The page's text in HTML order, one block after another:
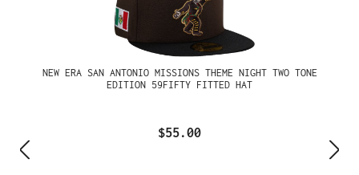
NEW ERA SAN ANTONIO MISSIONS THEME NIGHT TWO TONE
EDITION 59FIFTY FITTED HAT
$55.00